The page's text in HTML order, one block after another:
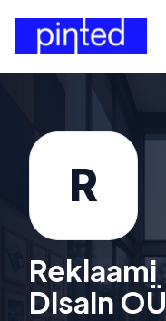
R
Reklaami
Disain OÜ